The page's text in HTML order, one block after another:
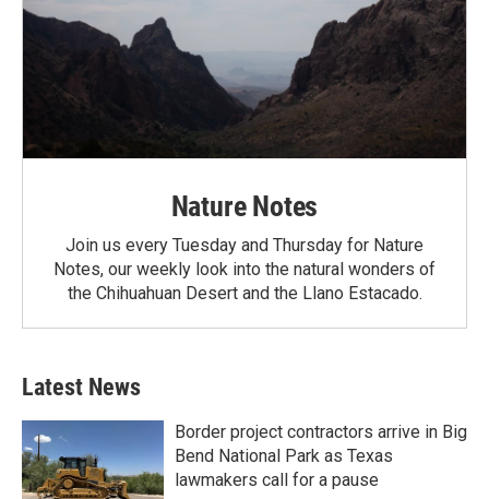
Nature Notes
Join us every Tuesday and Thursday for Nature
Notes, our weekly look into the natural wonders of
the Chihuahuan Desert and the Llano Estacado.
Latest News
Border project contractors arrive in Big
Bend National Park as Texas
lawmakers call for a pause